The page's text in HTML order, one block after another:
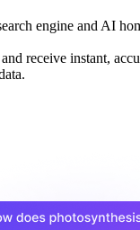
engine and AI
receive instant,